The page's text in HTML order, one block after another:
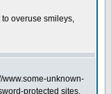
overuse smileys,
www.some-unknown-
protected sites,